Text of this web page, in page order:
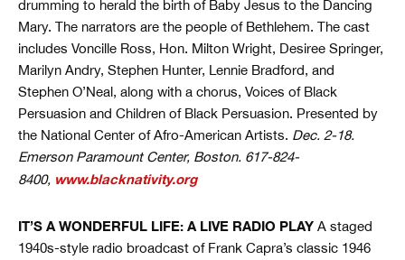
drumming to herald the birth of Baby Jesus to the Dancing
Mary. The narrators are the people of Bethlehem. The cast
includes Voncille Ross, Hon. Milton Wright, Desiree Springer,
Marilyn Andry, Stephen Hunter, Lennie Bradford, and
Stephen O’Neal, along with a chorus, Voices of Black
Persuasion and Children of Black Persuasion. Presented by
the National Center of Afro-American Artists. Dec. 2-18.
Emerson Paramount Center, Boston. 617-824-
8400, www.blacknativity.org
IT’S A WONDERFUL LIFE: A LIVE RADIO PLAY A staged
1940s-style radio broadcast of Frank Capra’s classic 1946